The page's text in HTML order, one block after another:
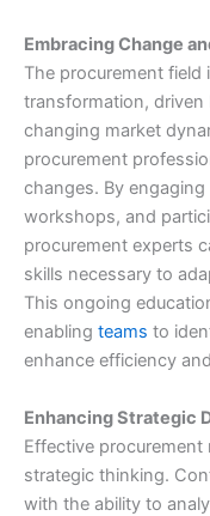
Embracing Change
The procurement
transformation,
changing market
procurement
changes. By
workshops, and
procurement experts
skills necessary to
This ongoing
enabling teams to
enhance efficiency
Enhancing Strategic
Effective procurement
strategic thinking.
with the ability to